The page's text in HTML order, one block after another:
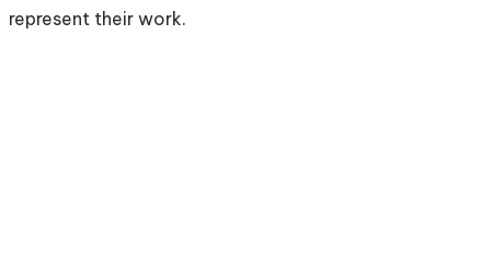
represent their work.